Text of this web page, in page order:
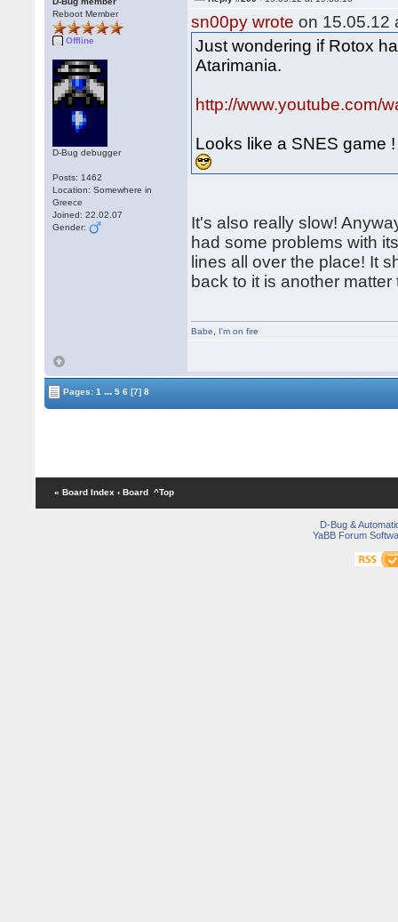
Reboot Member
Offline
D-Bug debugger
Posts: 1462
Location: Somewhere in
Greece
Joined: 22.02.07
Gender:
sn00py wrote on 15.05.12
Just wondering if Rotox
Atarimania.
http://www.youtube.com/
Looks like a SNES game !
It's also really slow!
had some problems with
lines all over the place! It
back to it is another
Babe I'm on fire
Pages:1 ... 5 6 [7] 8
« Board Index ‹ Board ^Top
D-Bug &
YaBB Forum